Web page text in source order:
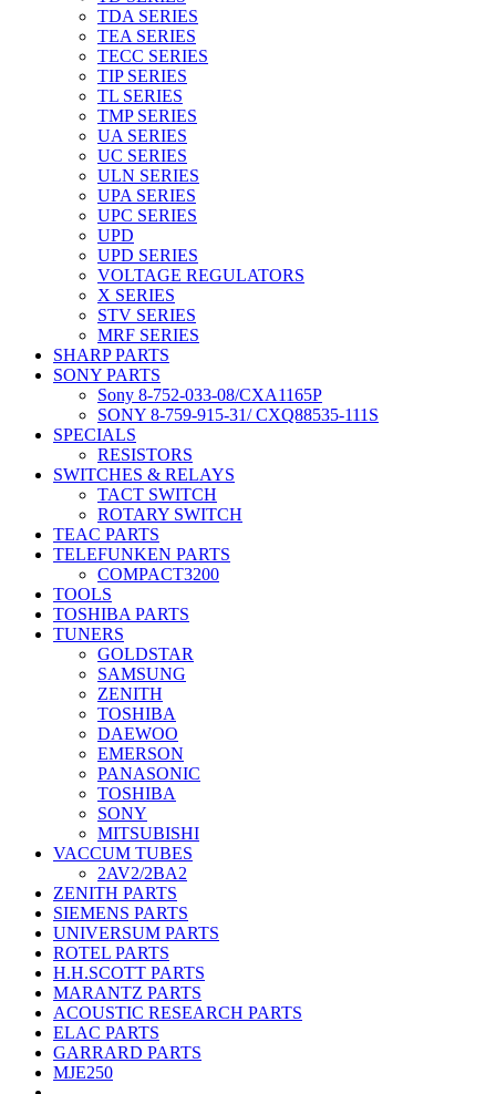
TDA SERIES
TEA SERIES
TECC SERIES
TIP SERIES
TL SERIES
TMP SERIES
UA SERIES
UC SERIES
ULN SERIES
UPA SERIES
UPC SERIES
UPD
UPD SERIES
VOLTAGE REGULATORS
X SERIES
STV SERIES
MRF SERIES
SHARP PARTS
SONY PARTS
Sony 8-752-033-08/CXA1165P
SONY 8-759-915-31/ CXQ88535-111S
SPECIALS
RESISTORS
SWITCHES & RELAYS
TACT SWITCH
ROTARY SWITCH
TEAC PARTS
TELEFUNKEN PARTS
COMPACT3200
TOOLS
TOSHIBA PARTS
TUNERS
GOLDSTAR
SAMSUNG
ZENITH
TOSHIBA
DAEWOO
EMERSON
PANASONIC
TOSHIBA
SONY
MITSUBISHI
VACCUM TUBES
2AV2/2BA2
ZENITH PARTS
SIEMENS PARTS
UNIVERSUM PARTS
ROTEL PARTS
H.H.SCOTT PARTS
MARANTZ PARTS
ACOUSTIC RESEARCH PARTS
ELAC PARTS
GARRARD PARTS
MJE250